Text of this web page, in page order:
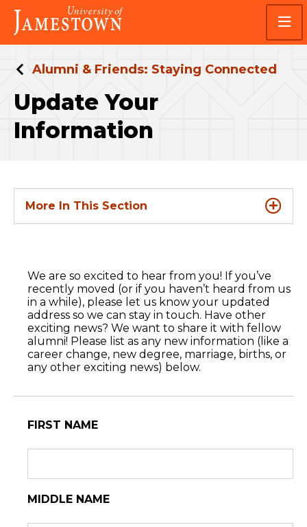
Skip
main
site
Skip
main
content
Visit
the
homepage
Alumni & Friends: Staying Connected
Update Your
Information
More In This Section
We are so excited to hear from you! If you’ve
recently moved (or if you haven’t heard from us
in a while), please let us know your updated
address so we can stay in touch. Have other
exciting news? We want to share it with fellow
alumni! Please list as any new information (like a
career change, new degree, marriage, births, or
any other exciting news) below.
FIRST NAME
MIDDLE NAME